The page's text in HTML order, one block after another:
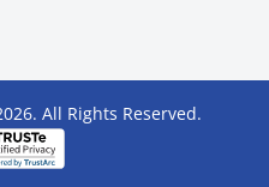
All Rights Reserved.